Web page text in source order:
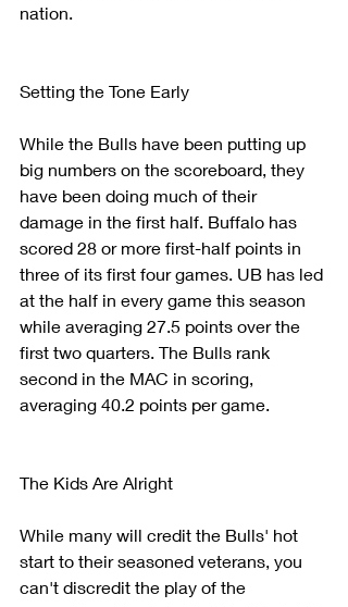
nation.
Setting the Tone Early
While the Bulls have been putting up
big numbers on the scoreboard, they
have been doing much of their
damage in the first half. Buffalo has
scored 28 or more first-half points in
three of its first four games. UB has led
at the half in every game this season
while averaging 27.5 points over the
first two quarters. The Bulls rank
second in the MAC in scoring,
averaging 40.2 points per game.
The Kids Are Alright
While many will credit the Bulls' hot
start to their seasoned veterans, you
can't discredit the play of the